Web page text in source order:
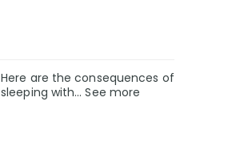
Here are the consequences of
sleeping with… See more